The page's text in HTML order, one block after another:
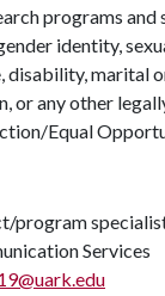
programs
identity,
disability, marital
or any other
Equal
program
Services